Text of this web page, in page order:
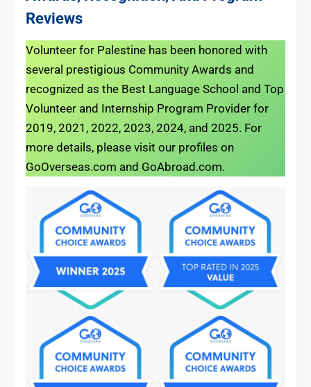
Reviews
Volunteer for Palestine has been honored with
several prestigious Community Awards and
recognized as the Best Language School and Top
Volunteer and Internship Program Provider for
2019, 2021, 2022, 2023, 2024, and 2025. For
more details, please visit our profiles on
GoOverseas.com and GoAbroad.com.